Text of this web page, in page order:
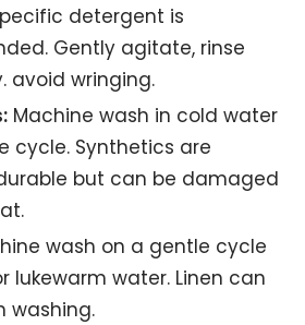
detergent is
Gently agitate, rinse
avoid wringing.
Machine wash in cold water
cycle. Synthetics are
but can be damaged
wash on a gentle cycle
lukewarm water. Linen can
washing.